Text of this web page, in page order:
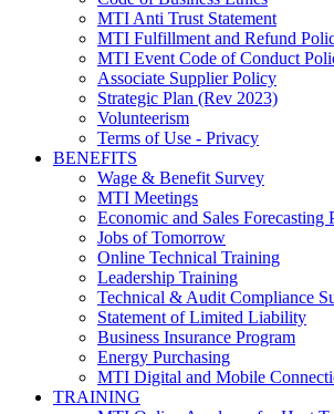
MTI Anti Trust Statement
MTI Fulfillment and Refund
MTI Event Code of Conduct
Associate Supplier Policy
Strategic Plan (Rev 2023)
Volunteerism
Terms of Use - Privacy
BENEFITS
Wage & Benefit Survey
MTI Meetings
Economic and Sales Forecasting
Jobs of Tomorrow
Online Technical Training
Leadership Training
Technical & Audit Compliance
Statement of Limited Liability
Business Insurance Program
Energy Purchasing
MTI Digital and Mobile
TRAINING